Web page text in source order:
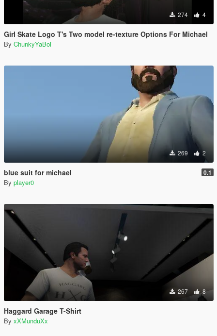
274 4
Girl Skate Logo T's Two model re-texture Options For Michael
By ChunkyYaBoi
269 2
blue suit for michael 0.1
By player0
267 8
Haggard Garage T-Shirt
By xXMunduXx